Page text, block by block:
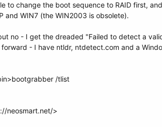
to change the boot sequence to RAID first,
and WIN7 (the WIN2003 is obsolete).
no - I get the dreaded "Failed to detect a
- I have ntldr, ntdetect.com and a
/tlist
neosmart.net/>